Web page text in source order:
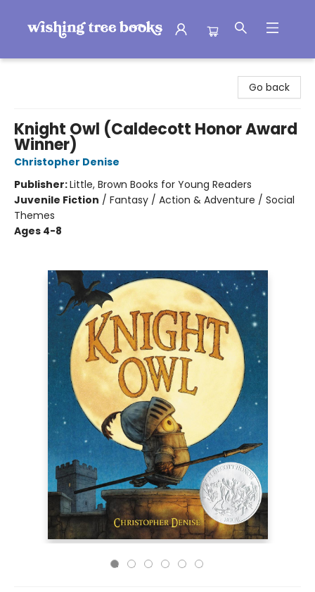
Go back
Knight Owl (Caldecott Honor Award
Winner)
Christopher Denise
Publisher:Little, Brown Books for Young Readers
Juvenile Fiction / Fantasy / Action & Adventure / Social
Themes
Ages 4-8